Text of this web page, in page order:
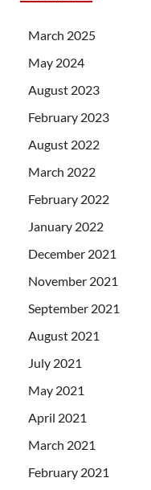
March 2025
May 2024
August 2023
February 2023
August 2022
March 2022
February 2022
January 2022
December 2021
November 2021
September 2021
August 2021
July 2021
May 2021
April 2021
March 2021
February 2021